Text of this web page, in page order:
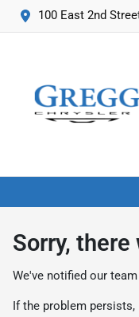
100 East 2nd
Sorry, there
We've notified our
If the problem persists,